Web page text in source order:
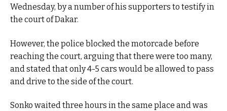
Wednesday, by a number of his supporters to testify in
the court of Dakar.
However, the police blocked the motorcade before
reaching the court, arguing that there were too many,
and stated that only 4-5 cars would be allowed to pass
and drive to the side of the court.
Sonko waited three hours in the same place and was